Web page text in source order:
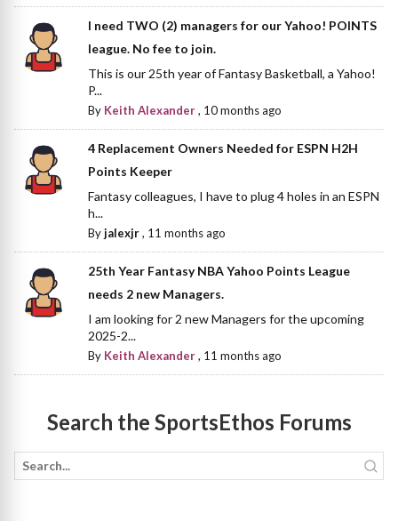
I need TWO (2) managers for our Yahoo! POINTS
league. No fee to join.
This is our 25th year of Fantasy Basketball, a Yahoo!
P...
By Keith Alexander, 10 months ago
4 Replacement Owners Needed for ESPN H2H
Points Keeper
Fantasy colleagues, I have to plug 4 holes in an ESPN
h...
Byjalexjr, 11 months ago
25th Year Fantasy NBA Yahoo Points League
needs 2 new Managers.
I am looking for 2 new Managers for the upcoming
2025-2...
By Keith Alexander, 11 months ago
Search the SportsEthos Forums